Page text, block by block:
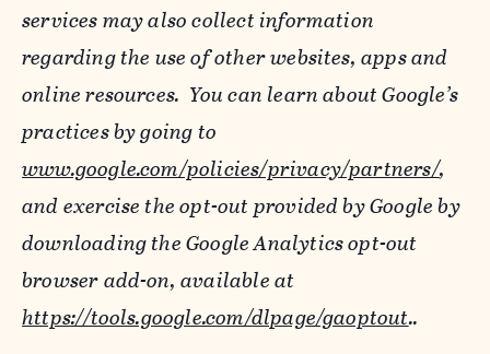
services may also collect information
regarding the use of other websites, apps and
online resources. You can learn about Google’s
practices by going to
www.google.com/policies/privacy/‌partners/,
and exercise the opt-out provided by Google by
downloading the Google Analytics opt-out
browser add-on, available at
https://tools.google.com/dlpage/gaoptout..